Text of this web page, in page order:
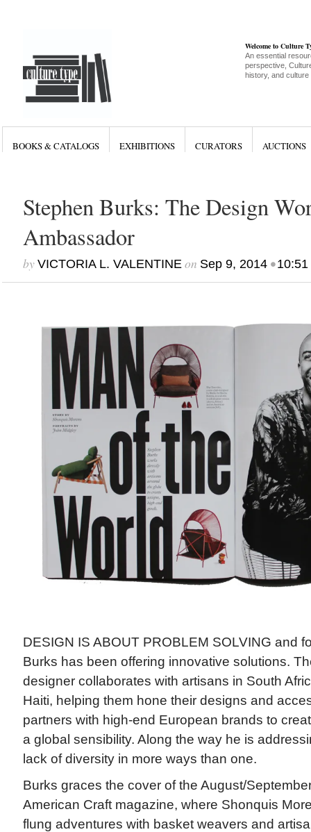
Welcome to Culture
An essential
perspective,
history, and culture
BOOKS & CATALOGS EXHIBITIONS CURATORS AUCTIONS
Stephen Burks: The Design
Ambassador
by VICTORIA L. VALENTINEon Sep 9, 2014•10:51
DESIGN IS ABOUT PROBLEM SOLVING and
Burks has been offering innovative solutions.
designer collaborates with artisans in South
Haiti, helping them hone their designs and
partners with high-end European brands to
a global sensibility. Along the way he is
lack of diversity in more ways than one.
Burks graces the cover of the August/
American Craft magazine, where Shonquis
flung adventures with basket weavers and